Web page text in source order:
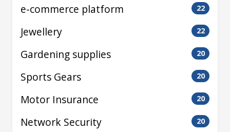
e-commerce platform 22
Jewellery 22
Gardening supplies 20
Sports Gears 20
Motor Insurance 20
Network Security 20